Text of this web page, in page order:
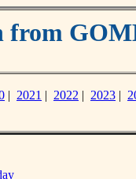
from
| 2021 | 2022 | 2023 |